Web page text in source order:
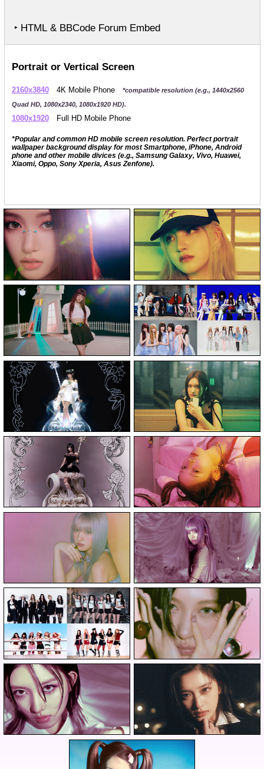
‣ HTML & BBCode Forum Embed
Portrait or Vertical Screen
2160x3840 4K Mobile Phone
*compatible resolution (e.g., 1440x2560
Quad HD, 1080x2340, 1080x1920 HD).
1080x1920 Full HD Mobile Phone
*Popular and common HD mobile screen resolution. Perfect portrait
wallpaper background display for most Smartphone, iPhone, Android
phone and other mobile divices (e.g., Samsung Galaxy, Vivo, Huawei,
Xiaomi, Oppo, Sony Xperia, Asus Zenfone).